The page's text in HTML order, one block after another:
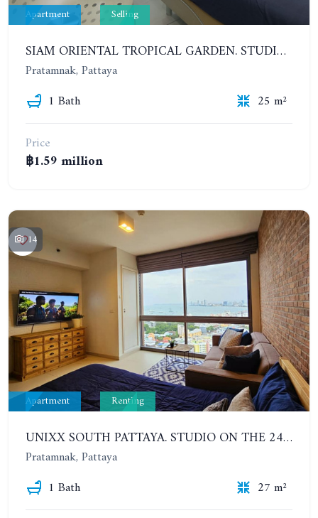
Apartment Selling
SIAM ORIENTAL TROPICAL GARDEN. STUDIO, 4ST FLOOR
Pratamnak, Pattaya
1 Bath
25 m²
Price
฿1.59 million
14
Apartment Renting
UNIXX SOUTH PATTAYA. STUDIO ON THE 24TH FLOOR. PRATUMNAK
Pratamnak, Pattaya
1 Bath
27 m²